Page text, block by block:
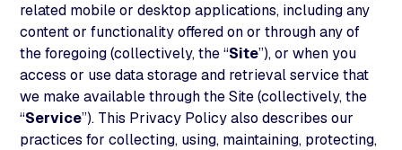
related mobile or desktop applications, including any
content or functionality offered on or through any of
the foregoing (collectively, the “Site”), or when you
access or use data storage and retrieval service that
we make available through the Site (collectively, the
“Service”). This Privacy Policy also describes our
practices for collecting, using, maintaining, protecting,